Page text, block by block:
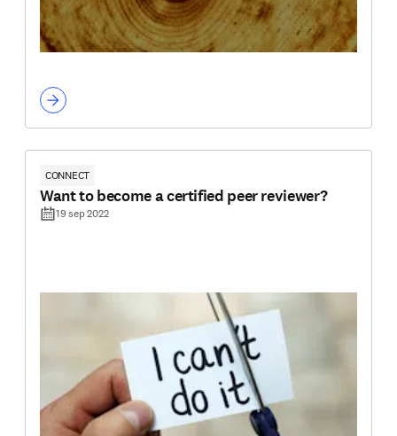
CONNECT
Want to become a certified peer reviewer?
19 sep 2022